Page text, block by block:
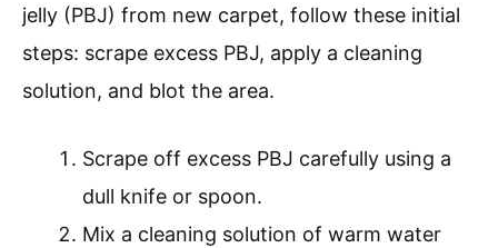
jelly (PBJ) from new carpet, follow these initial
steps: scrape excess PBJ, apply a cleaning
solution, and blot the area.
Scrape off excess PBJ carefully using a
dull knife or spoon.
Mix a cleaning solution of warm water